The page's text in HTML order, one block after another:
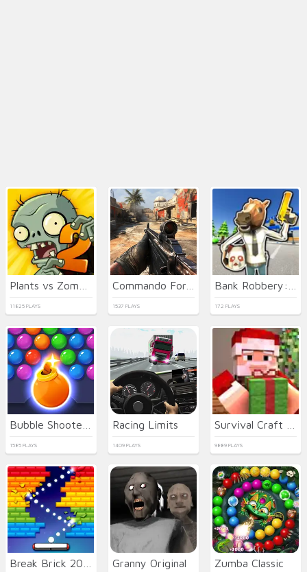
11825 PLAYS
Commando Force 2
1537 PLAYS 172 PLAYS
1585 PLAYS
Racing Limits
1409 PLAYS 9889 PLAYS
Granny Original Zumba Classic